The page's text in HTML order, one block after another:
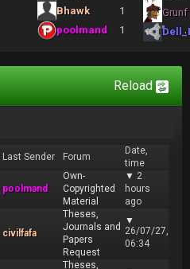
Bhawk
1
poolmand
1
Grunf
Reload
Last Sender Forum
Date,
time
poolmand
Own-
Copyrighted
Material
▼ 2
hours
ago
civilfafa
Theses,
Journals and
Papers
Request
▼
26/07/27,
06:34
Theses,